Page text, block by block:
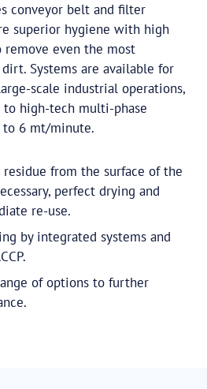
conveyor belt and filter
superior hygiene with high
remove even the most
Systems are available for
scale industrial operations,
high-tech multi-phase
to 6 mt/minute.
from the surface of the
perfect drying and
re-use.
by integrated systems and
of options to further